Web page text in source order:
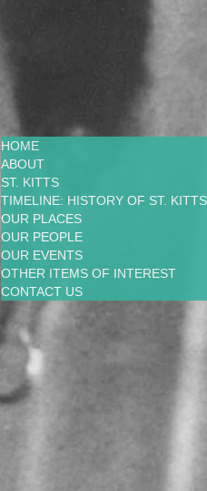
HOME
ABOUT
ST. KITTS
TIMELINE: HISTORY OF ST. KITTS
OUR PLACES
OUR PEOPLE
OUR EVENTS
OTHER ITEMS OF INTEREST
CONTACT US